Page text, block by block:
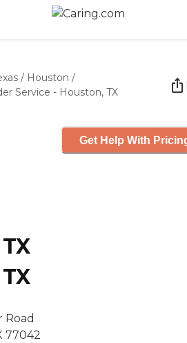
/ Houston /
Service - Houston, TX
Road
77042
Get Help With